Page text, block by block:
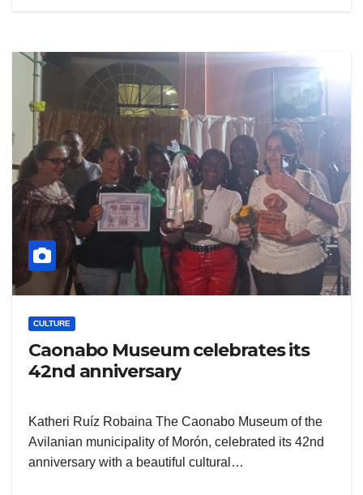
CULTURE
Caonabo Museum celebrates its
42nd anniversary
Katheri Ruíz Robaina The Caonabo Museum of the
Avilanian municipality of Morón, celebrated its 42nd
anniversary with a beautiful cultural…